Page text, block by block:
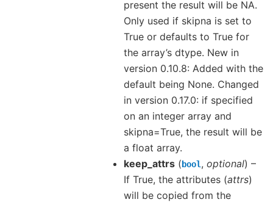
present the result will be NA.
Only used if skipna is set to
True or defaults to True for
the array’s dtype. New in
version 0.10.8: Added with the
default being None. Changed
in version 0.17.0: if specified
on an integer array and
skipna=True, the result will be
a float array.
keep_attrs ( bool, optional) –
If True, the attributes (attrs)
will be copied from the